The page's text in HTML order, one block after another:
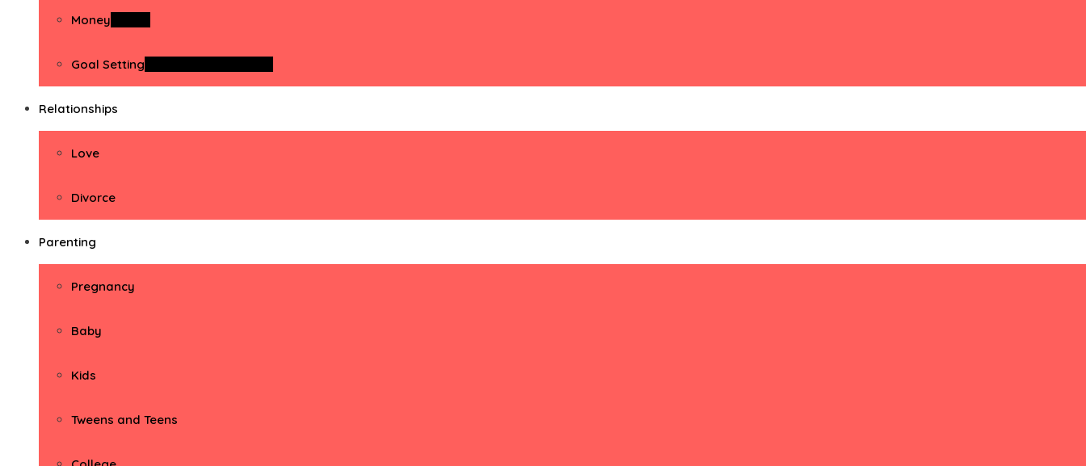
Money
Goal Setting
Relationships
Love
Divorce
Parenting
Pregnancy
Baby
Kids
Tweens and Teens